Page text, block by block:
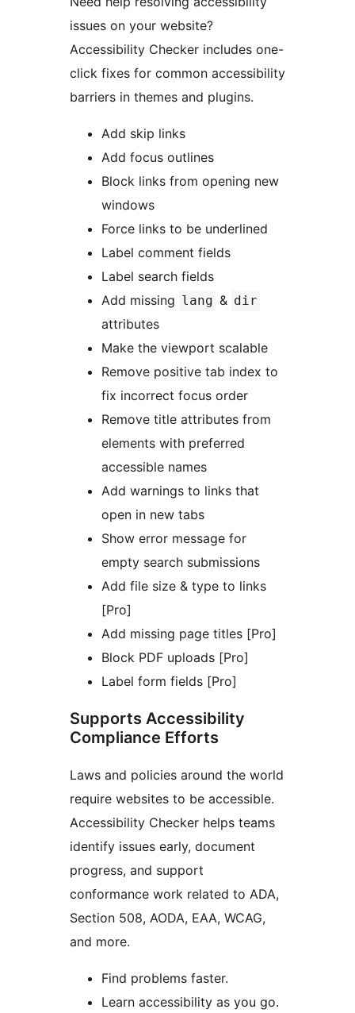
issues on your website?
Accessibility Checker includes one-
click fixes for common accessibility
barriers in themes and plugins.
Add skip links
Add focus outlines
Block links from opening new
windows
Force links to be underlined
Label comment fields
Label search fields
Add missing lang & dir
attributes
Make the viewport scalable
Remove positive tab index to
fix incorrect focus order
Remove title attributes from
elements with preferred
accessible names
Add warnings to links that
open in new tabs
Show error message for
empty search submissions
Add file size & type to links
[Pro]
Add missing page titles [Pro]
Block PDF uploads [Pro]
Label form fields [Pro]
Supports Accessibility
Compliance Efforts
Laws and policies around the world
require websites to be accessible.
Accessibility Checker helps teams
identify issues early, document
progress, and support
conformance work related to ADA,
Section 508, AODA, EAA, WCAG,
and more.
Find problems faster.
Learn accessibility as you go.